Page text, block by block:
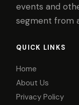
events and
segment from
QUICK LINKS
Home
About Us
Privacy Policy